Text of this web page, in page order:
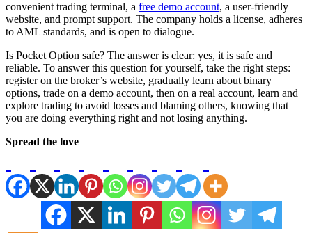
convenient trading terminal, a free demo account, a user-friendly
website, and prompt support. The company holds a license, adheres
to AML standards, and is open to dialogue.
Is Pocket Option safe? The answer is clear: yes, it is safe and
reliable. To answer this question for yourself, take the right steps:
register on the broker’s website, gradually learn about binary
options, trade on a demo account, then on a real account, learn and
explore trading to avoid losses and blaming others, knowing that
you are doing everything right and not losing anything.
Spread the love